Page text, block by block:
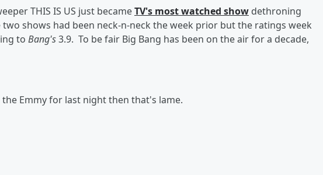
THIS IS US just becameTV's most watched show dethroning
two shows had been neck-n-neck the week prior but the ratings week
to Bang's3.9. To be fair Big Bang has been on the air for a decade,
Emmy for last night then that's lame.